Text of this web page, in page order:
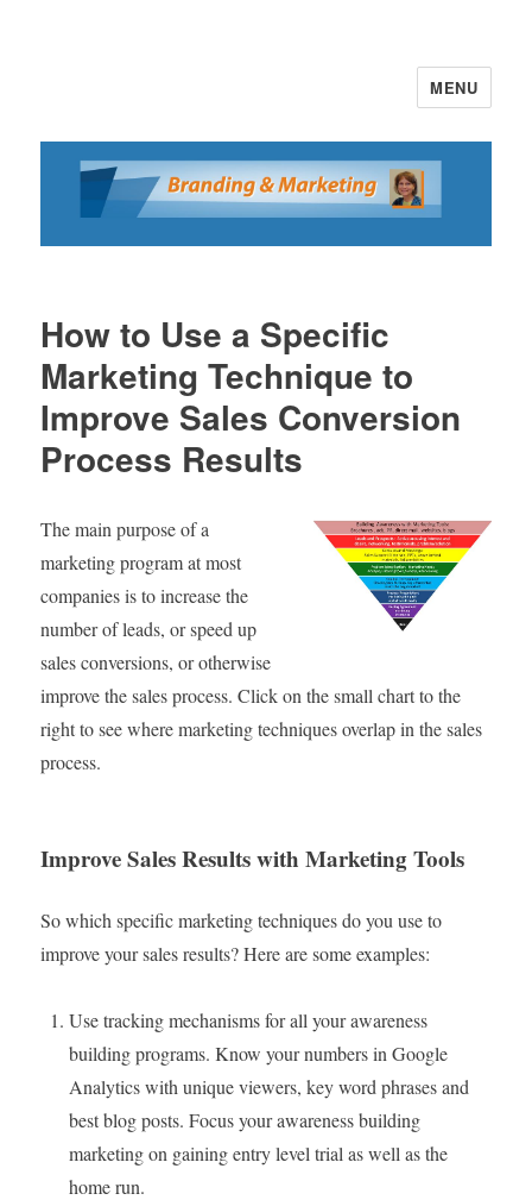
MENU
How to Use a Specific
Marketing Technique to
Improve Sales Conversion
Process Results
The main purpose of a
marketing program at most
companies is to increase the
number of leads, or speed up
sales conversions, or otherwise
improve the sales process. Click on the small chart to the
right to see where marketing techniques overlap in the sales
process.
Improve Sales Results with Marketing Tools
So which specific marketing techniques do you use to
improve your sales results? Here are some examples:
Use tracking mechanisms for all your awareness
building programs. Know your numbers in Google
Analytics with unique viewers, key word phrases and
best blog posts. Focus your awareness building
marketing on gaining entry level trial as well as the
home run.